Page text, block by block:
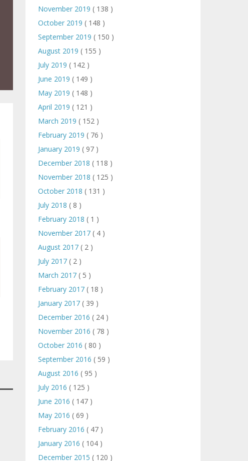
November 2019 ( 138 )
October 2019 ( 148 )
September 2019 ( 150 )
August 2019 ( 155 )
July 2019 ( 142 )
June 2019 ( 149 )
May 2019 ( 148 )
April 2019 ( 121 )
March 2019 ( 152 )
February 2019 ( 76 )
January 2019 ( 97 )
December 2018 ( 118 )
November 2018 ( 125 )
October 2018 ( 131 )
July 2018 ( 8 )
February 2018 ( 1 )
November 2017 ( 4 )
August 2017 ( 2 )
July 2017 ( 2 )
March 2017 ( 5 )
February 2017 ( 18 )
January 2017 ( 39 )
December 2016 ( 24 )
November 2016 ( 78 )
October 2016 ( 80 )
September 2016 ( 59 )
August 2016 ( 95 )
July 2016 ( 125 )
June 2016 ( 147 )
May 2016 ( 69 )
February 2016 ( 47 )
January 2016 ( 104 )
December 2015 ( 120 )